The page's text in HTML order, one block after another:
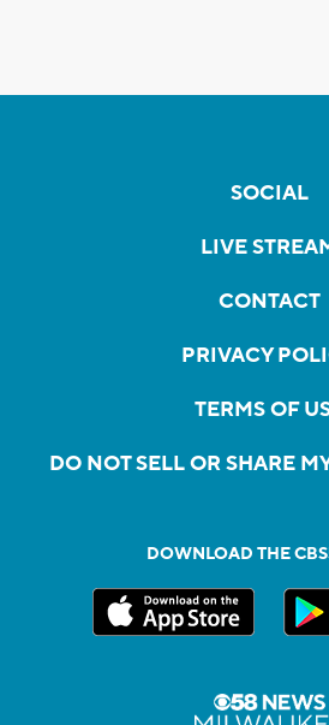
SOCIAL
LIVE
CONTACT
PRIVACY
TERMS OF
DO NOT SELL OR SHARE
DOWNLOAD THE